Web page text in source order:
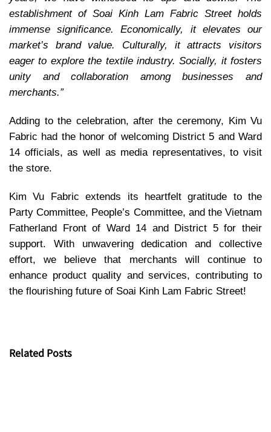
establishment of Soai Kinh Lam Fabric Street holds
immense significance. Economically, it elevates our
market’s brand value. Culturally, it attracts visitors
eager to explore the textile industry. Socially, it fosters
unity and collaboration among businesses and
merchants.”
Adding to the celebration, after the ceremony, Kim Vu
Fabric had the honor of welcoming District 5 and Ward
14 officials, as well as media representatives, to visit
the store.
Kim Vu Fabric extends its heartfelt gratitude to the
Party Committee, People’s Committee, and the Vietnam
Fatherland Front of Ward 14 and District 5 for their
support. With unwavering dedication and collective
effort, we believe that merchants will continue to
enhance product quality and services, contributing to
the flourishing future of Soai Kinh Lam Fabric Street!
Related Posts